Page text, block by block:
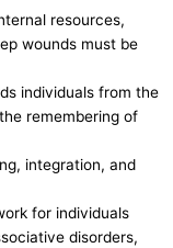
resources,
wounds must be
individuals from the
remembering of
integration, and
for individuals
disorders,